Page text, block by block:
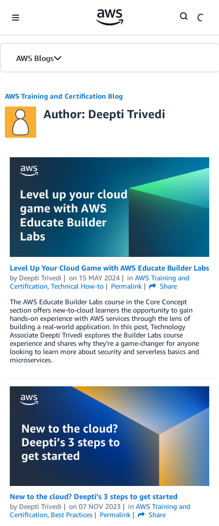
AWS Blogs
AWS Training and Certification Blog
Author: Deepti Trivedi
Level Up Your Cloud Game with AWS Educate Builder Labs
by Deepti Trivedi on 15 MAY 2024 in AWS Training and
Certification, Technical How-to Permalink
Share
The AWS Educate Builder Labs course in the Core Concept
section offers new-to-cloud learners the opportunity to gain
hands-on experience with AWS services through the lens of
building a real-world application. In this post, Technology
Associate Deepti Trivedi explores the Builder Labs course
experience and shares why they’re a game-changer for anyone
looking to learn more about security and serverless basics and
microservices.
New to the cloud? Deepti’s 3 steps to get started
by Deepti Trivedi on 07 NOV 2023 in AWS Training and
Certification, Best Practices Permalink
Share